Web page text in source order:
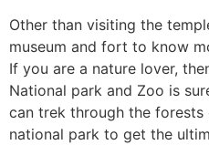
Other than visiting the
museum and fort to know
If you are a nature lover,
National park and Zoo is
can trek through the
national park to get the